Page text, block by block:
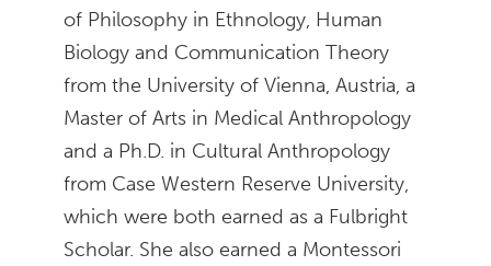
of Philosophy in Ethnology, Human
Biology and Communication Theory
from the University of Vienna, Austria, a
Master of Arts in Medical Anthropology
and a Ph.D. in Cultural Anthropology
from Case Western Reserve University,
which were both earned as a Fulbright
Scholar. She also earned a Montessori